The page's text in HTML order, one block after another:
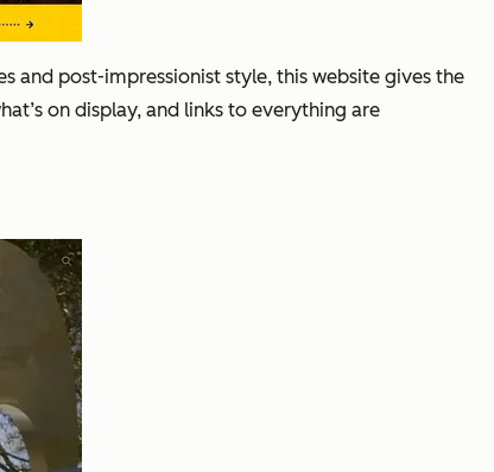
and post-impressionist style, this website gives the
on display, and links to everything are